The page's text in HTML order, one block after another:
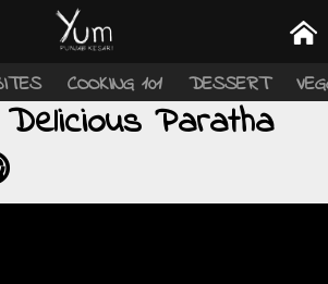
COOKING 101 DESSERT
Paratha